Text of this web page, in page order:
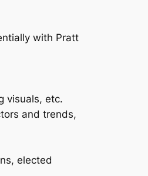
with Pratt
visuals, etc.
and trends,
elected